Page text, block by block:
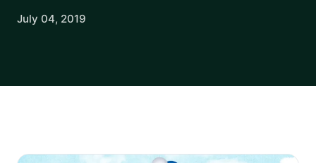
July 04, 2019